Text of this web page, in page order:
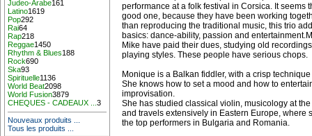
Judeo-Arabe161
Latino1619
Pop292
Rai64
Rap218
Reggae1450
Rhythm & Blues188
Rock690
Ska93
Spirituelle1136
World Beat2098
World Fusion3879
CHEQUES - CADEAUX ...3
Nouveaux produits ...
Tous les produits ...
performance at a folk festival in Corsica. It seems
good one, because they have been working
than reproducing the traditional music, this trio
basics: dance-ability, passion and
Mike have paid their dues, studying old
playing styles. These people have serious chops.
Monique is a Balkan fiddler, with a crisp
She knows how to set a mood and how to
improvisation.
She has studied classical violin, musicology at
and travels extensively in Eastern Europe, where
the top performers in Bulgaria and Romania.